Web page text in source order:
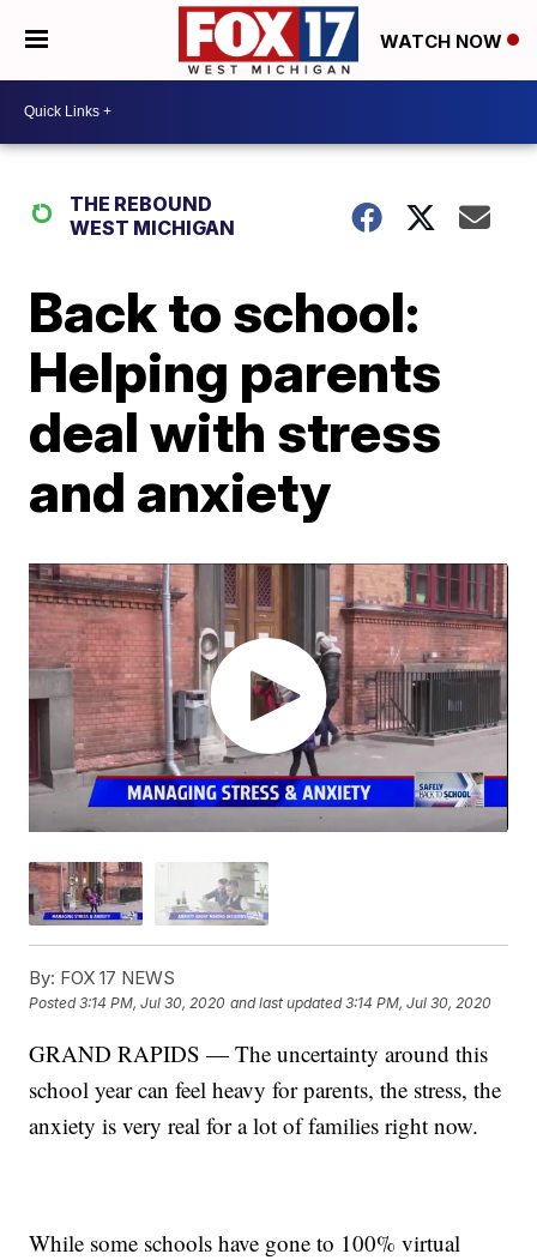
WATCH NOW
THE REBOUND
WEST MICHIGAN
Back to school:
Helping parents
deal with stress
and anxiety
By: FOX 17 NEWS
Posted3:14 PM, Jul 30, 2020 and last updated 3:14 PM, Jul 30, 2020
GRAND RAPIDS — The uncertainty around this
school year can feel heavy for parents, the stress, the
anxiety is very real for a lot of families right now.
While some schools have gone to 100% virtual